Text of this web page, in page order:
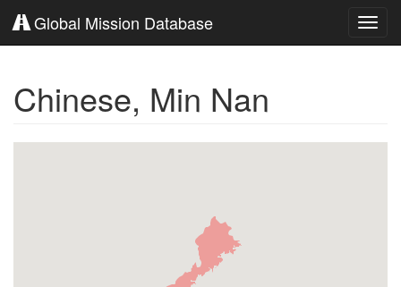
Global Mission Database
Chinese, Min Nan